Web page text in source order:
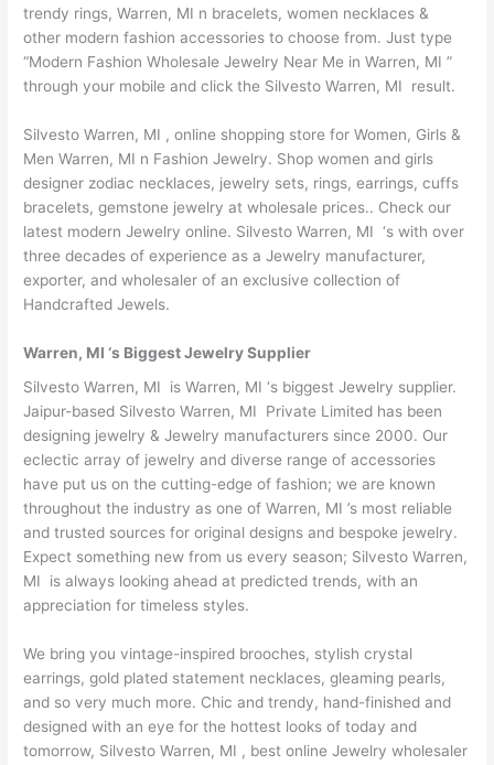
trendy rings, Warren, MI n bracelets, women necklaces &
other modern fashion accessories to choose from. Just type
“Modern Fashion Wholesale Jewelry Near Me in Warren, MI ”
through your mobile and click the Silvesto Warren, MI result.
Silvesto Warren, MI , online shopping store for Women, Girls &
Men Warren, MI n Fashion Jewelry. Shop women and girls
designer zodiac necklaces, jewelry sets, rings, earrings, cuffs
bracelets, gemstone jewelry at wholesale prices.. Check our
latest modern Jewelry online. Silvesto Warren, MI ‘s with over
three decades of experience as a Jewelry manufacturer,
exporter, and wholesaler of an exclusive collection of
Handcrafted Jewels.
Warren, MI ‘s Biggest Jewelry Supplier
Silvesto Warren, MI is Warren, MI ‘s biggest Jewelry supplier.
Jaipur-based Silvesto Warren, MI Private Limited has been
designing jewelry & Jewelry manufacturers since 2000. Our
eclectic array of jewelry and diverse range of accessories
have put us on the cutting-edge of fashion; we are known
throughout the industry as one of Warren, MI ’s most reliable
and trusted sources for original designs and bespoke jewelry.
Expect something new from us every season; Silvesto Warren,
MI is always looking ahead at predicted trends, with an
appreciation for timeless styles.
We bring you vintage-inspired brooches, stylish crystal
earrings, gold plated statement necklaces, gleaming pearls,
and so very much more. Chic and trendy, hand-finished and
designed with an eye for the hottest looks of today and
tomorrow, Silvesto Warren, MI , best online Jewelry wholesaler